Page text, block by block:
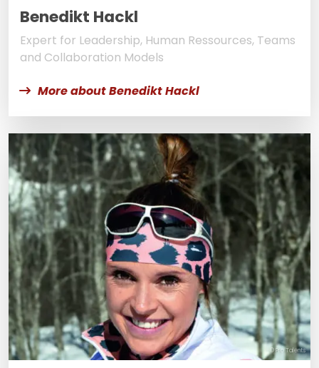
Benedikt Hackl
Expert for Leadership, Human Ressources, Teams
and Collaboration Models
More about Benedikt Hackl
© Pro Talents